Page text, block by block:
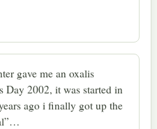
gave me an oxalis
Day 2002, it was started in
ago i finally got up the